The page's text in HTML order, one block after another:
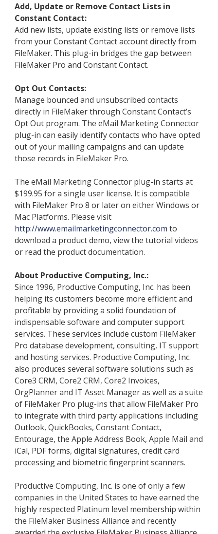
Add, Update or Remove Contact Lists in
Constant Contact:
Add new lists, update existing lists or remove lists
from your Constant Contact account directly from
FileMaker. This plug-in bridges the gap between
FileMaker Pro and Constant Contact.
Opt Out Contacts:
Manage bounced and unsubscribed contacts
directly in FileMaker through Constant Contact’s
Opt Out program. The eMail Marketing Connector
plug-in can easily identify contacts who have opted
out of your mailing campaigns and can update
those records in FileMaker Pro.
The eMail Marketing Connector plug-in starts at
$199.95 for a single user license. It is compatible
with FileMaker Pro 8 or later on either Windows or
Mac Platforms. Please visit
http://www.emailmarketingconnector.com to
download a product demo, view the tutorial videos
or read the product documentation.
About Productive Computing, Inc.:
Since 1996, Productive Computing, Inc. has been
helping its customers become more efficient and
profitable by providing a solid foundation of
indispensable software and computer support
services. These services include custom FileMaker
Pro database development, consulting, IT support
and hosting services. Productive Computing, Inc.
also produces several software solutions such as
Core3 CRM, Core2 CRM, Core2 Invoices,
OrgPlanner and IT Asset Manager as well as a suite
of FileMaker Pro plug-ins that allow FileMaker Pro
to integrate with third party applications including
Outlook, QuickBooks, Constant Contact,
Entourage, the Apple Address Book, Apple Mail and
iCal, PDF forms, digital signatures, credit card
processing and biometric fingerprint scanners.
Productive Computing, Inc. is one of only a few
companies in the United States to have earned the
highly respected Platinum level membership within
the FileMaker Business Alliance and recently